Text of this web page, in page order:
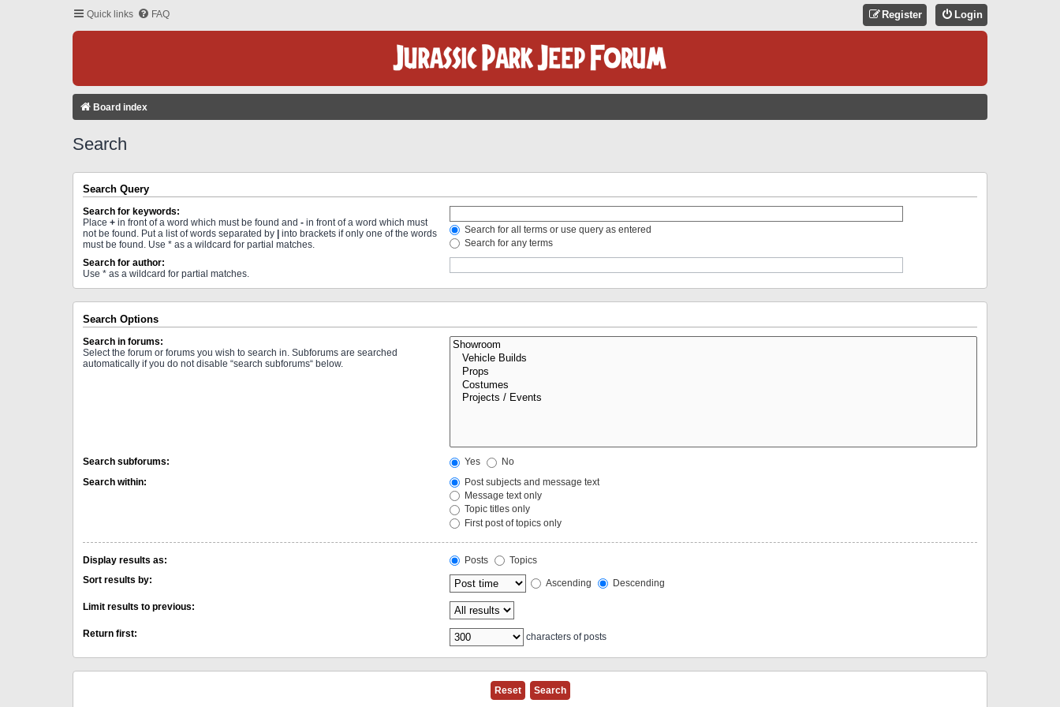
Quick links FAQ Login
Register
Board index
Search
Search Query
Search for keywords:
Place + in front of a word which must be found and - in front of a word which must
not be found. Put a list of words separated by | into brackets if only one of the words
must be found. Use * as a wildcard for partial matches.
Search for all terms or use query as entered
Search for any terms
Search for author:
Use * as a wildcard for partial matches.
Search Options
Search in forums:
Select the forum or forums you wish to search in. Subforums are searched
automatically if you do not disable “search subforums“ below.
Search subforums: Yes
No
Search within:
Post subjects and message text
Message text only
Topic titles only
First post of topics only
Display results as: Posts
Topics
Sort results by:
Ascending Descending
Limit results to previous:
Return first: characters of posts